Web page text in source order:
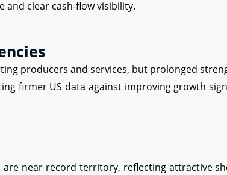
and clear cash-flow visibility.
producers and services, but prolonged
firmer US data against improving growth
are near record territory, reflecting attractive